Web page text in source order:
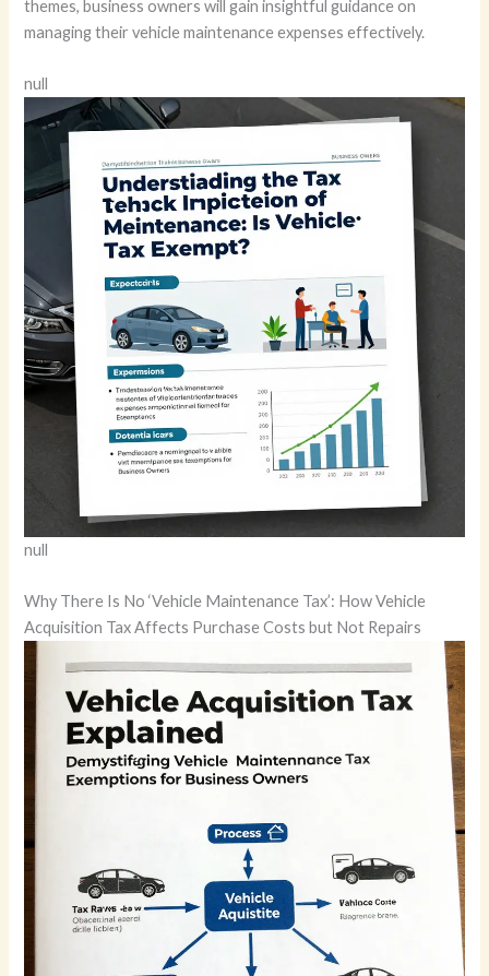
themes, business owners will gain insightful guidance on
managing their vehicle maintenance expenses effectively.
null
null
Why There Is No ‘Vehicle Maintenance Tax’: How Vehicle
Acquisition Tax Affects Purchase Costs but Not Repairs